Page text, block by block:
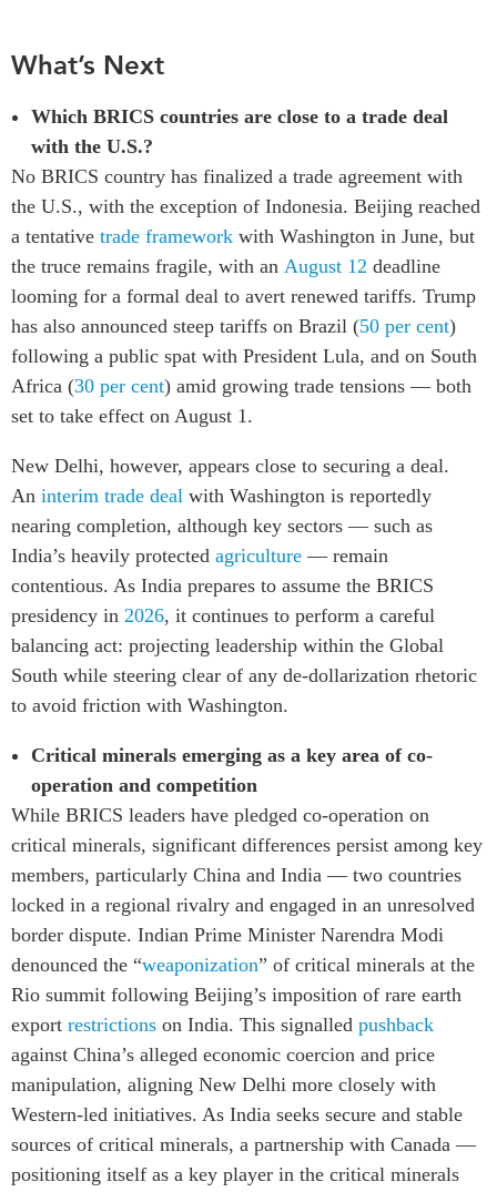
What’s Next
Which BRICS countries are close to a trade deal
with the U.S.?
No BRICS country has finalized a trade agreement with
the U.S., with the exception of Indonesia. Beijing reached
a tentative trade framework with Washington in June, but
the truce remains fragile, with an August 12 deadline
looming for a formal deal to avert renewed tariffs. Trump
has also announced steep tariffs on Brazil (50 per cent)
following a public spat with President Lula, and on South
Africa (30 per cent) amid growing trade tensions — both
set to take effect on August 1.
New Delhi, however, appears close to securing a deal.
An interim trade deal with Washington is reportedly
nearing completion, although key sectors — such as
India’s heavily protected agriculture — remain
contentious. As India prepares to assume the BRICS
presidency in 2026, it continues to perform a careful
balancing act: projecting leadership within the Global
South while steering clear of any de-dollarization rhetoric
to avoid friction with Washington.
Critical minerals emerging as a key area of co-
operation and competition
While BRICS leaders have pledged co-operation on
critical minerals, significant differences persist among key
members, particularly China and India — two countries
locked in a regional rivalry and engaged in an unresolved
border dispute. Indian Prime Minister Narendra Modi
denounced the “weaponization” of critical minerals at the
Rio summit following Beijing’s imposition of rare earth
export restrictions on India. This signalled pushback
against China’s alleged economic coercion and price
manipulation, aligning New Delhi more closely with
Western-led initiatives. As India seeks secure and stable
sources of critical minerals, a partnership with Canada —
positioning itself as a key player in the critical minerals